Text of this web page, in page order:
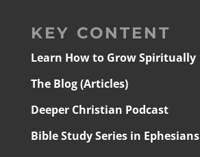
KEY CONTENT
Learn How to Grow Spiritually
The Blog (Articles)
Deeper Christian Podcast
Bible Study Series in Ephesians